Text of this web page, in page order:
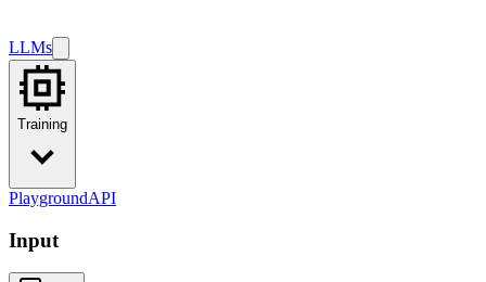
LLMs
Training
PlaygroundAPI
Input